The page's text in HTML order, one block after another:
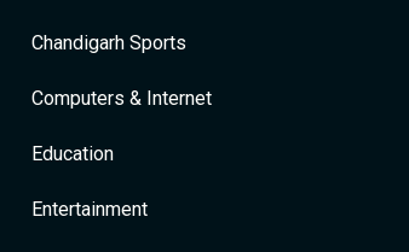
Chandigarh Sports
Computers & Internet
Education
Entertainment